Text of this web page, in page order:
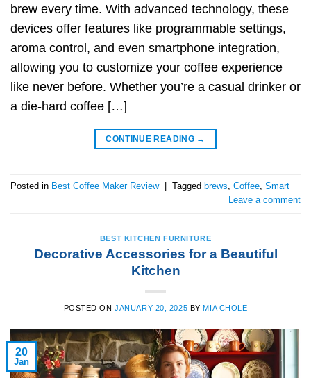
brew every time. With advanced technology, these
devices offer features like programmable settings,
aroma control, and even smartphone integration,
allowing you to customize your coffee experience
like never before. Whether you’re a casual drinker or
a die-hard coffee […]
CONTINUE READING →
Posted in Best Coffee Maker Review Tagged brews, Coffee, Smart
Leave a comment
BEST KITCHEN FURNITURE
Decorative Accessories for a Beautiful
Kitchen
POSTED ONJANUARY 20, 2025 BY MIA CHOLE
20
Jan